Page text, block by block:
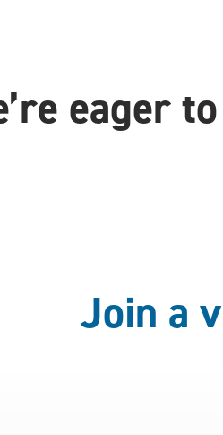
eager
Join a